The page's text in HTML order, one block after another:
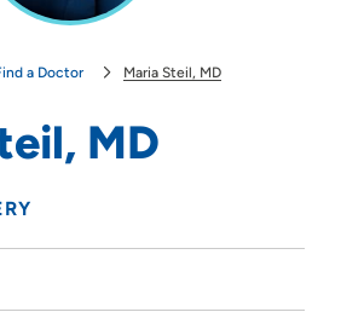
a Doctor Maria Steil, MD
MD